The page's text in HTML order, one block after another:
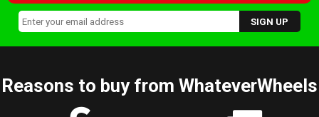
Reasons to buy from WhateverWheels